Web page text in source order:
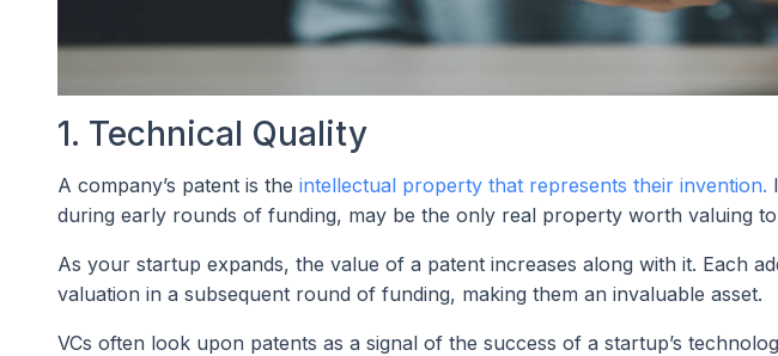
1. Technical Quality
A company’s patent is the intellectual property that represents their invention.
during early rounds of funding, may be the only real property worth valuing
As your startup expands, the value of a patent increases along with it. Each
valuation in a subsequent round of funding, making them an invaluable asset.
VCs often look upon patents as a signal of the success of a startup’s